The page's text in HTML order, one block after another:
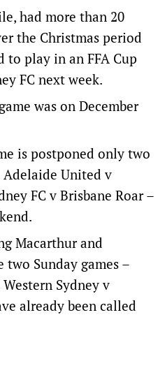
had more than 20
the Christmas period
play in an FFA Cup
FC next week.
was on December
is postponed only two
Adelaide United v
FC v Brisbane Roar –
Macarthur and
Sunday games –
Sydney v
already been called